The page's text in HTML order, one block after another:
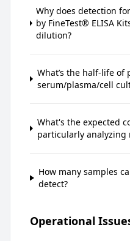
Why does detection
by FineTest® ELISA
dilution?
What’s the half-life of
serum/plasma/cell
What's the expected
particularly analyzing
How many samples
detect?
Operational